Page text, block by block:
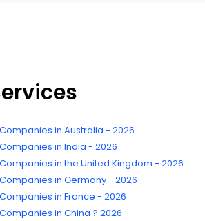
in Australia - 2026
in India - 2026
in the United Kingdom - 2026
in Germany - 2026
in France - 2026
in China ? 2026